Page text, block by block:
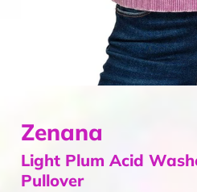
Zenana
Light Plum Acid
Pullover